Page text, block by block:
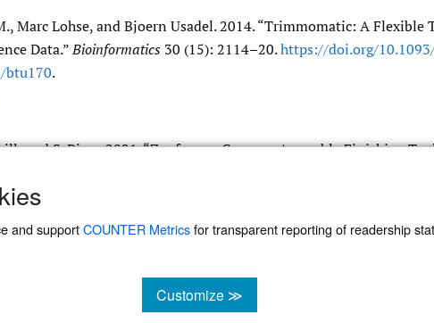
and supportCOUNTER Metricsfor transparent reporting of readership
Customize ≫
cookies
Marc Lohse, and Bjoern Usadel. 2014. “Trimmomatic: A Flexible
Data.”Bioinformatics 30 (15): 2114–20.https:/​/​doi.org/​
​btu170.
and S. Pirro. 2021. “Zanfona, a Genome Assembly Finishing